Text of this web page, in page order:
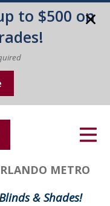
to $500 on
METRO
& Shades!